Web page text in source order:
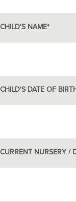
CHILD'S NAME*
CHILD'S DATE OF
CURRENT NURSERY /